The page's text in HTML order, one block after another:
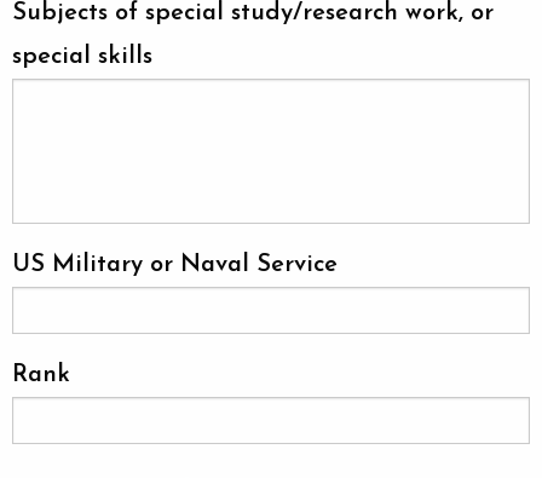
Subjects of special study/research work, or
special skills
US Military or Naval Service
Rank